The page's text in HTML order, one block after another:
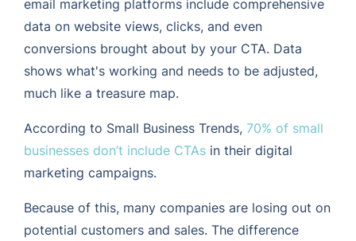
email marketing platforms include comprehensive
data on website views, clicks, and even
conversions brought about by your CTA. Data
shows what's working and needs to be adjusted,
much like a treasure map.
According to Small Business Trends, 70% of small
businesses don’t include CTAs in their digital
marketing campaigns.
Because of this, many companies are losing out on
potential customers and sales. The difference